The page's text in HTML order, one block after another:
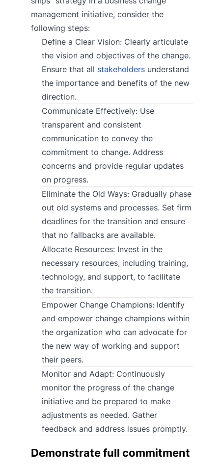
management initiative, consider the
following steps:
Define a Clear Vision: Clearly articulate
the vision and objectives of the change.
Ensure that all stakeholdersunderstand
the importance and benefits of the new
direction.
Communicate Effectively: Use
transparent and consistent
communication to convey the
commitment to change. Address
concerns and provide regular updates
on progress.
Eliminate the Old Ways: Gradually phase
out old systems and processes. Set firm
deadlines for the transition and ensure
that no fallbacks are available.
Allocate Resources: Invest in the
necessary resources, including training,
technology, and support, to facilitate
the transition.
Empower Change Champions: Identify
and empower change champions within
the organization who can advocate for
the new way of working and support
their peers.
Monitor and Adapt: Continuously
monitor the progress of the change
initiative and be prepared to make
adjustments as needed. Gather
feedback and address issues promptly.
Demonstrate full commitment